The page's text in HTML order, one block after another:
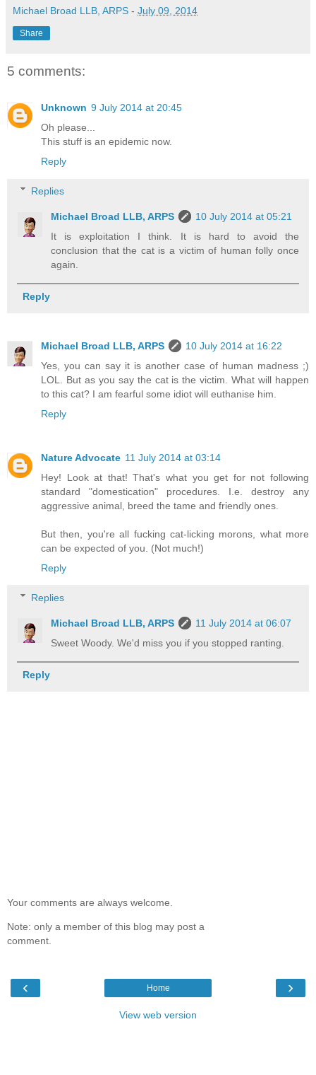
Michael Broad LLB, ARPS - July 09, 2014
Share
5 comments:
Unknown 9 July 2014 at 20:45
Oh please...
This stuff is an epidemic now.
Reply
Replies
Michael Broad LLB, ARPS
10 July 2014 at 05:21
It is exploitation I think. It is hard to avoid the
conclusion that the cat is a victim of human folly once
again.
Reply
Michael Broad LLB, ARPS
10 July 2014 at 16:22
Yes, you can say it is another case of human madness ;)
LOL. But as you say the cat is the victim. What will happen
to this cat? I am fearful some idiot will euthanise him.
Reply
Nature Advocate 11 July 2014 at 03:14
Hey! Look at that! That's what you get for not following
standard "domestication" procedures. I.e. destroy any
aggressive animal, breed the tame and friendly ones.
But then, you're all fucking cat-licking morons, what more
can be expected of you. (Not much!)
Reply
Replies
Michael Broad LLB, ARPS
11 July 2014 at 06:07
Sweet Woody. We'd miss you if you stopped ranting.
Reply
Your comments are always welcome.
Note: only a member of this blog may post a
comment.
‹ ›
Home
View web version